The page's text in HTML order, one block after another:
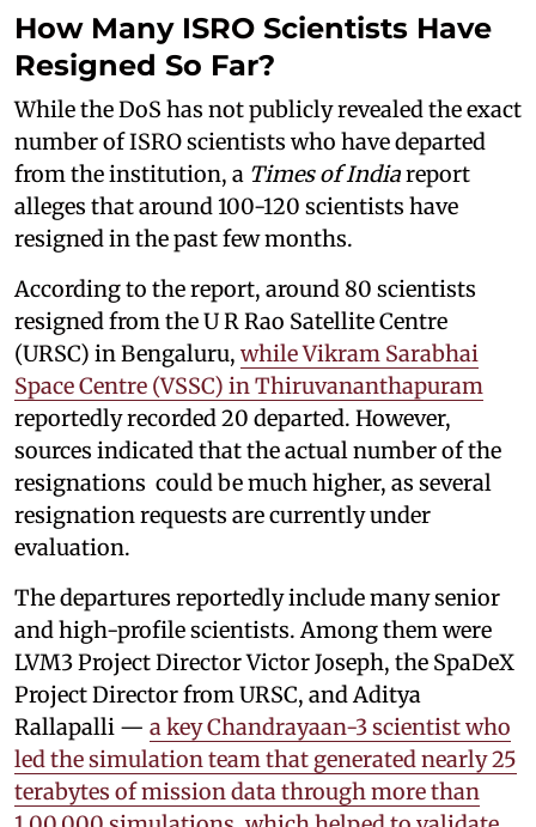
How Many ISRO Scientists Have
Resigned So Far?
While the DoS has not publicly revealed the exact
number of ISRO scientists who have departed
from the institution, a Times of Indiareport
alleges that around 100-120 scientists have
resigned in the past few months.
According to the report, around 80 scientists
resigned from the U R Rao Satellite Centre
(URSC) in Bengaluru, while Vikram Sarabhai
Space Centre (VSSC) in Thiruvananthapuram
reportedly recorded 20 departed. However,
sources indicated that the actual number of the
resignations could be much higher, as several
resignation requests are currently under
evaluation.
The departures reportedly include many senior
and high-profile scientists. Among them were
LVM3 Project Director Victor Joseph, the SpaDeX
Project Director from URSC, and Aditya
Rallapalli — a key Chandrayaan-3 scientist who
led the simulation team that generated nearly 25
terabytes of mission data through more than